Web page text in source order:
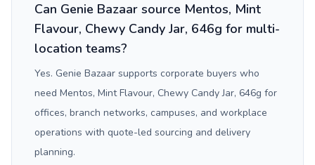
Can Genie Bazaar source Mentos, Mint
Flavour, Chewy Candy Jar, 646g for multi-
location teams?
Yes. Genie Bazaar supports corporate buyers who
need Mentos, Mint Flavour, Chewy Candy Jar, 646g for
offices, branch networks, campuses, and workplace
operations with quote-led sourcing and delivery
planning.